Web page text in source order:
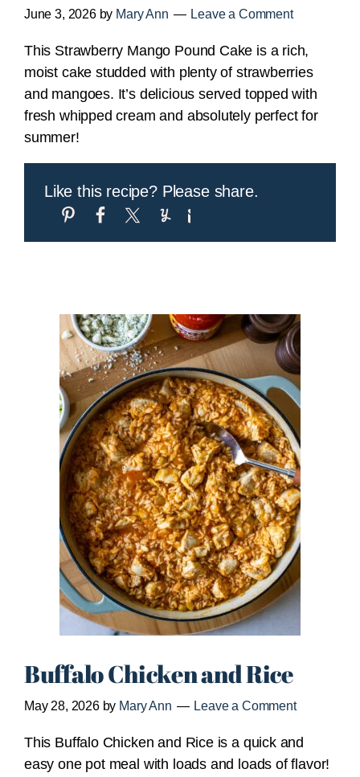
June 3, 2026by Mary Ann Leave a Comment
This Strawberry Mango Pound Cake is a rich,
moist cake studded with plenty of strawberries
and mangoes. It’s delicious served topped with
fresh whipped cream and absolutely perfect for
summer!
Like this recipe? Please share.
Buffalo Chicken and Rice
May 28, 2026by Mary Ann Leave a Comment
This Buffalo Chicken and Rice is a quick and
easy one pot meal with loads and loads of flavor!